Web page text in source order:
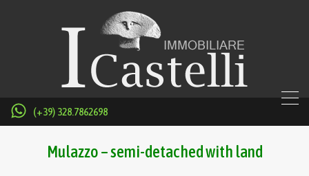
(+39) 328.7862698
Mulazzo – semi-detached with land